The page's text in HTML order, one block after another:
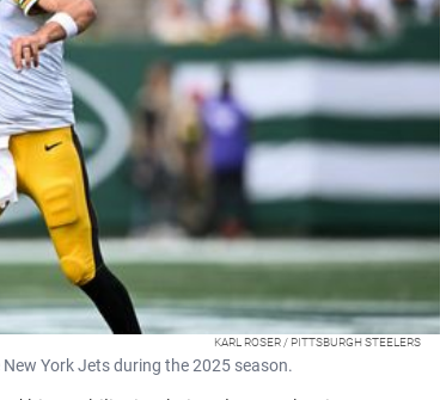
KARL ROSER / PITTSBURGH STEELERS
York Jets during the 2025 season.